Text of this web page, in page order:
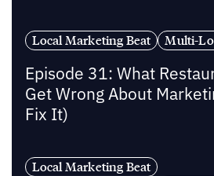
Local Marketing Beat Multi-
Episode 31: What
Get Wrong About
Fix It)
Local Marketing Beat